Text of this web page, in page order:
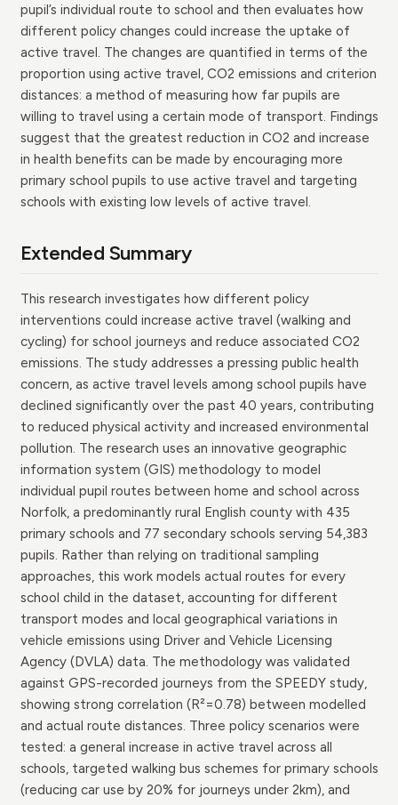
pupil’s individual route to school and then evaluates how
different policy changes could increase the uptake of
active travel. The changes are quantified in terms of the
proportion using active travel, CO2 emissions and criterion
distances: a method of measuring how far pupils are
willing to travel using a certain mode of transport. Findings
suggest that the greatest reduction in CO2 and increase
in health benefits can be made by encouraging more
primary school pupils to use active travel and targeting
schools with existing low levels of active travel.
Extended Summary
This research investigates how different policy
interventions could increase active travel (walking and
cycling) for school journeys and reduce associated CO2
emissions. The study addresses a pressing public health
concern, as active travel levels among school pupils have
declined significantly over the past 40 years, contributing
to reduced physical activity and increased environmental
pollution. The research uses an innovative geographic
information system (GIS) methodology to model
individual pupil routes between home and school across
Norfolk, a predominantly rural English county with 435
primary schools and 77 secondary schools serving 54,383
pupils. Rather than relying on traditional sampling
approaches, this work models actual routes for every
school child in the dataset, accounting for different
transport modes and local geographical variations in
vehicle emissions using Driver and Vehicle Licensing
Agency (DVLA) data. The methodology was validated
against GPS-recorded journeys from the SPEEDY study,
showing strong correlation (R²=0.78) between modelled
and actual route distances. Three policy scenarios were
tested: a general increase in active travel across all
schools, targeted walking bus schemes for primary schools
(reducing car use by 20% for journeys under 2km), and